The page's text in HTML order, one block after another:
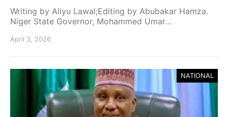
Writing by Aliyu Lawal;Editing by Abubakar Hamza.
Niger State Governor, Mohammed Umar…
April 3, 2026
NATIONAL